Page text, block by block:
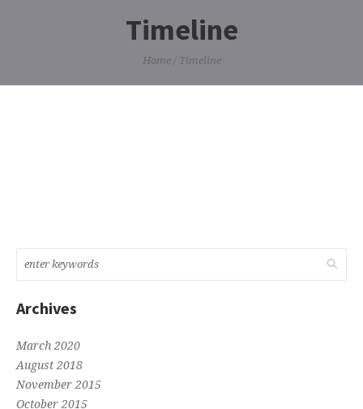
Timeline
Home / Timeline
Archives
March 2020
August 2018
November 2015
October 2015